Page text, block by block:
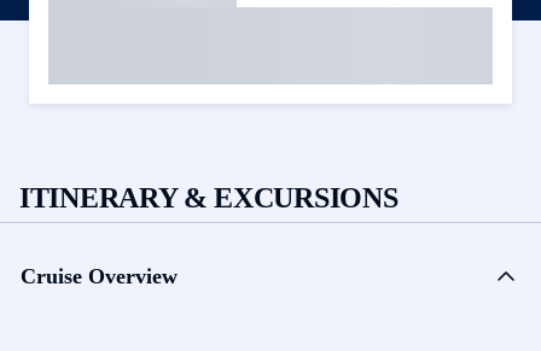
ITINERARY & EXCURSIONS
Cruise Overview